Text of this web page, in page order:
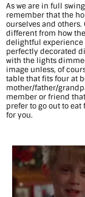
:
6
A
c
t
i
v
i
t
As we are in full
remember that the
ourselves and
different from how
delightful experience
perfectly decorated
with the lights
image unless, of
table that fits four at
mother/father/
member or friend
prefer to go out to
for you.